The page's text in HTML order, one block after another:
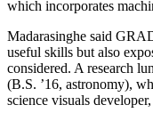
which incorporates
Madarasinghe said
useful skills but also
considered. A research
(B.S. ’16, astronomy),
science visuals